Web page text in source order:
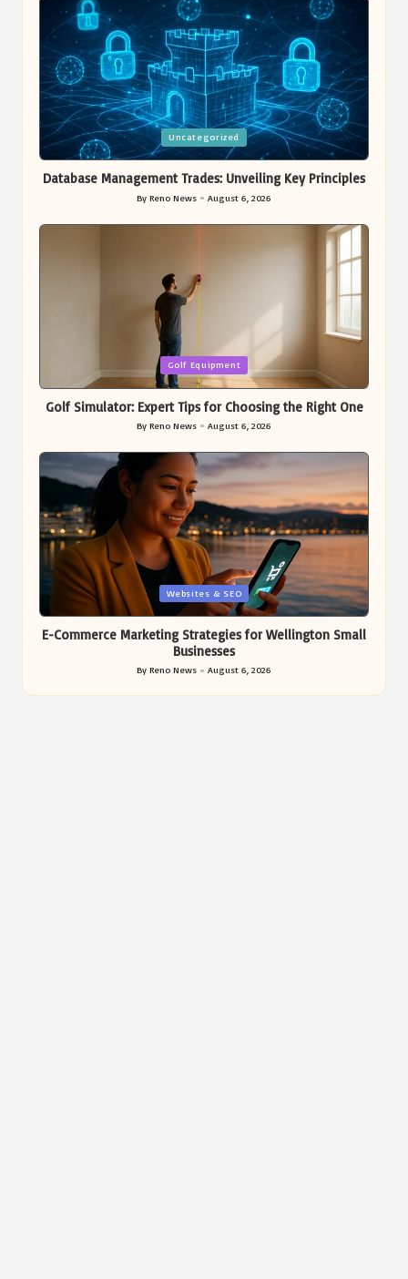
Posted
Uncategorized
Database Management Trades: Unveiling Key Principles
Posted
By Reno News August 6, 2026
Golf Equipment
Golf Simulator: Expert Tips for Choosing the Right One
Posted
by
By Reno News August 6, 2026
Posted
Websites & SEO
E-Commerce Marketing Strategies for Wellington Small
Businesses
Posted
by
By Reno News August 6, 2026